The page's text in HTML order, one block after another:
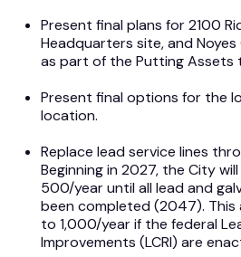
Present final plans for 2100
Headquarters site, and
as part of the Putting Assets
Present final options for the
location.
Replace lead service lines
Beginning in 2027, the City
500/year until all lead and
been completed (2047). This
to 1,000/year if the federal
Improvements (LCRI) are